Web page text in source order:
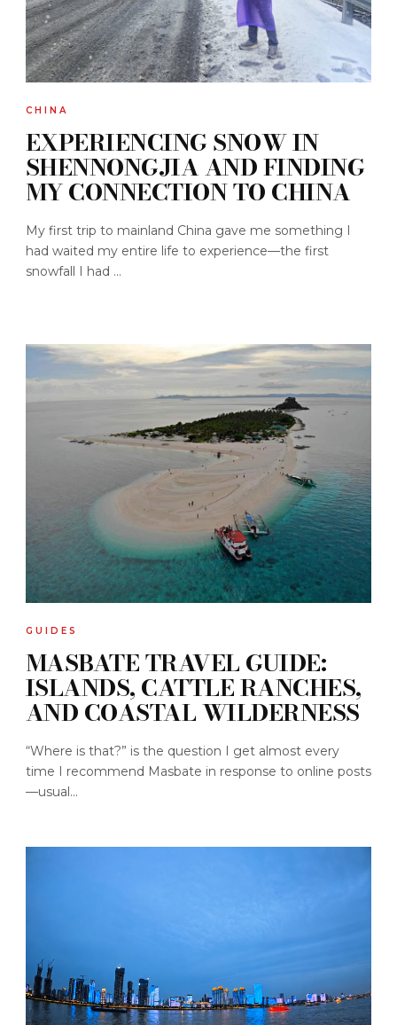
CHINA
EXPERIENCING SNOW IN
SHENNONGJIA AND FINDING
MY CONNECTION TO CHINA
My first trip to mainland China gave me something I
had waited my entire life to experience—the first
snowfall I had ...
GUIDES
MASBATE TRAVEL GUIDE:
ISLANDS, CATTLE RANCHES,
AND COASTAL WILDERNESS
“Where is that?” is the question I get almost every
time I recommend Masbate in response to online posts
—usual...